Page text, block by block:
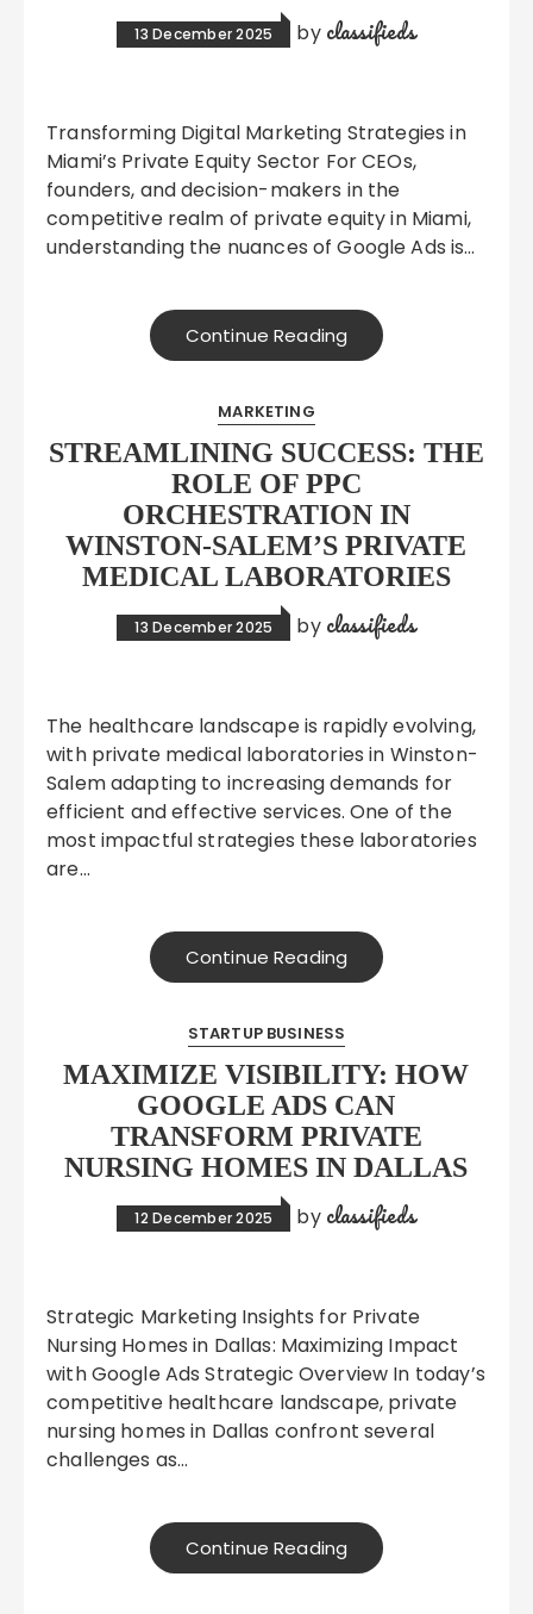
13 December 2025 by classifieds
Transforming Digital Marketing Strategies in
Miami’s Private Equity Sector For CEOs,
founders, and decision-makers in the
competitive realm of private equity in Miami,
understanding the nuances of Google Ads is…
Continue Reading
MARKETING
STREAMLINING SUCCESS: THE
ROLE OF PPC
ORCHESTRATION IN
WINSTON-SALEM’S PRIVATE
MEDICAL LABORATORIES
13 December 2025 by classifieds
The healthcare landscape is rapidly evolving,
with private medical laboratories in Winston-
Salem adapting to increasing demands for
efficient and effective services. One of the
most impactful strategies these laboratories
are…
Continue Reading
STARTUP BUSINESS
MAXIMIZE VISIBILITY: HOW
GOOGLE ADS CAN
TRANSFORM PRIVATE
NURSING HOMES IN DALLAS
12 December 2025 by classifieds
Strategic Marketing Insights for Private
Nursing Homes in Dallas: Maximizing Impact
with Google Ads Strategic Overview In today’s
competitive healthcare landscape, private
nursing homes in Dallas confront several
challenges as…
Continue Reading